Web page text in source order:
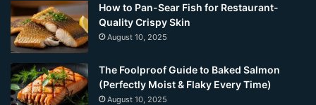
How to Pan-Sear Fish for Restaurant-
Quality Crispy Skin
August 10, 2025
The Foolproof Guide to Baked Salmon
(Perfectly Moist & Flaky Every Time)
August 10, 2025